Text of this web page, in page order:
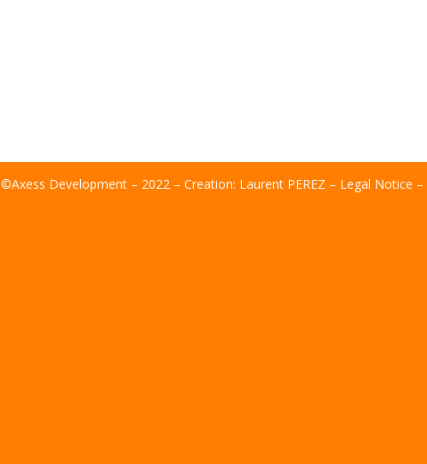
©Axess Development – ​​2022 – Creation: Laurent PEREZ – Legal Notice –